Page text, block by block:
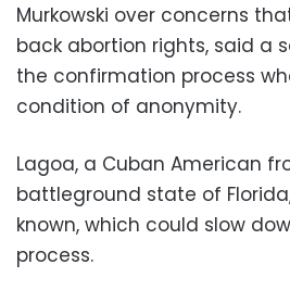
Murkowski over concerns
back abortion rights, said a
the confirmation process
condition of anonymity.
Lagoa, a Cuban American
battleground state of
known, which could slow
process.